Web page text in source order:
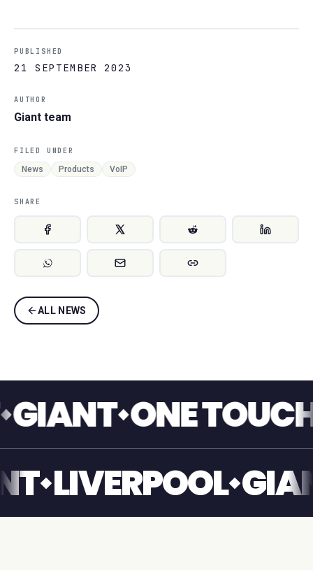
PUBLISHED
21 SEPTEMBER 2023
AUTHOR
Giant team
FILED UNDER
News Products VoIP
SHARE
ALL NEWS
ONE TOUCH
LIVERPOOL